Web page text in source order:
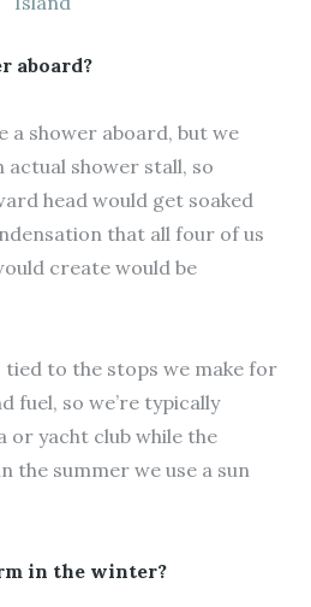
aboard?
a shower aboard, but we
actual shower stall, so
head would get soaked
that all four of us
create would be
to the stops we make for
fuel, so we’re typically
or yacht club while the
the summer we use a sun
in the winter?